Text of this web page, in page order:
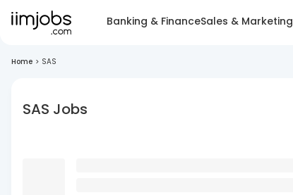
Banking & FinanceSales & Marketing
Home > SAS
SAS Jobs